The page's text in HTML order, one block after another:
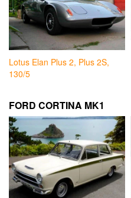
Lotus Elan Plus 2, Plus 2S,
130/5
FORD CORTINA MK1